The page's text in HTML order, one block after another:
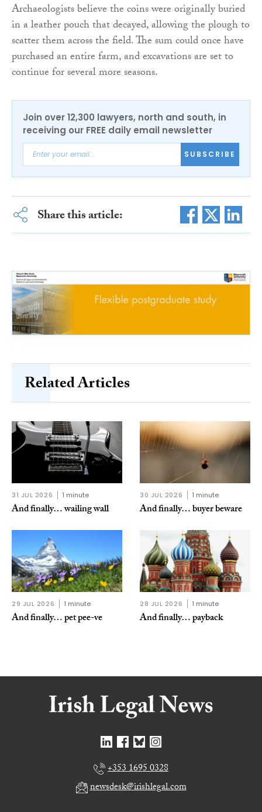
Archaeologists believe the coins were originally buried
in a leather pouch that decayed, allowing the plough to
scatter them across the field. The sum could once have
purchased an entire farm, and excavations are set to
continue for several more seasons.
Join over 12,300 lawyers, north and south, in
receiving our FREE daily email newsletter
SUBSCRIBE
Share this article:
Related Articles
31 JUL 2026 1 minute
And finally… wailing wall
30 JUL 2026 1 minute
And finally… buyer beware
29 JUL 2026 1 minute
And finally… pet pee-ve
28 JUL 2026 1 minute
And finally… payback
+353 1695 0328
newsdesk@irishlegal.com